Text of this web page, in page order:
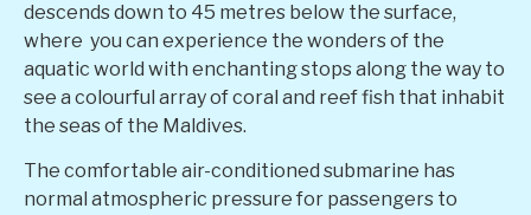
descends down to 45 metres below the surface,
where you can experience the wonders of the
aquatic world with enchanting stops along the way to
see a colourful array of coral and reef fish that inhabit
the seas of the Maldives.
The comfortable air-conditioned submarine has
normal atmospheric pressure for passengers to